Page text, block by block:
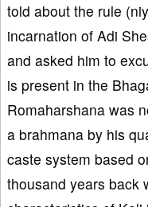
told about the rule
incarnation of Adi
and asked him to
is present in the
Romaharshana was
a brahmana by his
caste system based
thousand years back